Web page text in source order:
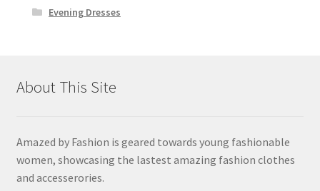
Evening Dresses
About This Site
Amazed by Fashion is geared towards young fashionable
women, showcasing the lastest amazing fashion clothes
and accesserories.